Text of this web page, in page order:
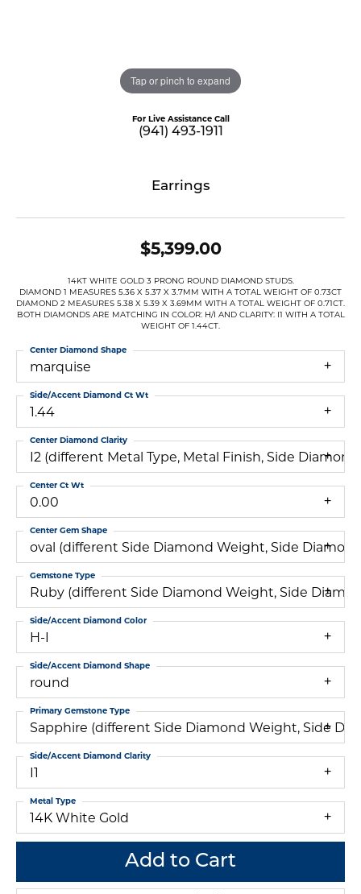
Tap or pinch to expand
For Live Assistance Call
(941) 493-1911
Earrings
$5,399.00
14KT WHITE GOLD 3 PRONG ROUND DIAMOND STUDS.
DIAMOND 1 MEASURES 5.36 X 5.37 X 3.7MM WITH A TOTAL WEIGHT OF 0.73CT
DIAMOND 2 MEASURES 5.38 X 5.39 X 3.69MM WITH A TOTAL WEIGHT OF 0.71CT.
BOTH DIAMONDS ARE MATCHING IN COLOR: H/I AND CLARITY: I1 WITH A TOTAL
WEIGHT OF 1.44CT.
marquise
Center Diamond Shape
1.44
Side/Accent Diamond Ct Wt
I2 (different Metal Type, Metal Finish, Side
Center Diamond Clarity
0.00
Center Ct Wt
oval (different Side Diamond Weight, Side
Center Gem Shape
Ruby (different Side Diamond Weight, Side
Gemstone Type
H-I
Side/Accent Diamond Color
round
Side/Accent Diamond Shape
Sapphire (different Side Diamond Weight, Side
Primary Gemstone Type
I1
Side/Accent Diamond Clarity
14K White Gold
Metal Type
Add to Cart